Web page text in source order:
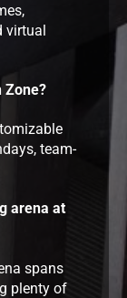
virtual
Zone?
team-
arena at
spans
plenty of